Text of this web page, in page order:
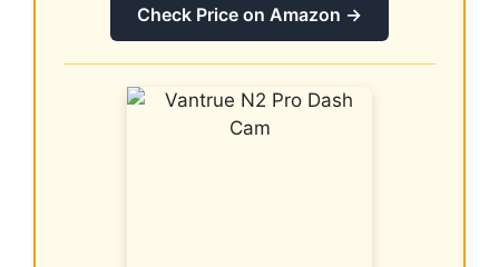
Check Price on Amazon →